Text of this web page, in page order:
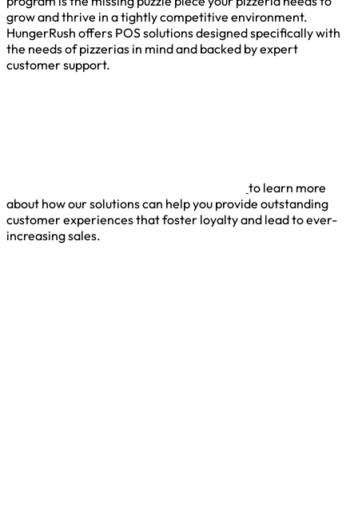
grow and thrive in a tightly competitive environment.
HungerRush offers POS solutions designed specifically with
the needs of pizzerias in mind and backed by expert
customer support.
to learn more
about how our solutions can help you provide outstanding
customer experiences that foster loyalty and lead to ever-
increasing sales.